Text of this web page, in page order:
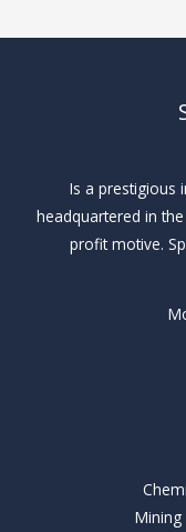
Is a prestigious
headquartered in
profit motive.
Mining